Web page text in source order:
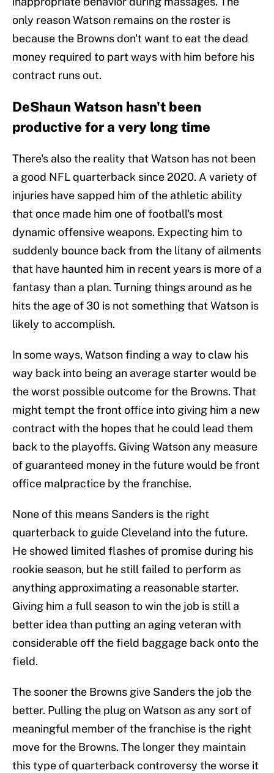
only reason Watson remains on the roster is
because the Browns don't want to eat the dead
money required to part ways with him before his
contract runs out.
DeShaun Watson hasn't been
productive for a very long time
There's also the reality that Watson has not been
a good NFL quarterback since 2020. A variety of
injuries have sapped him of the athletic ability
that once made him one of football's most
dynamic offensive weapons. Expecting him to
suddenly bounce back from the litany of ailments
that have haunted him in recent years is more of a
fantasy than a plan. Turning things around as he
hits the age of 30 is not something that Watson is
likely to accomplish.
In some ways, Watson finding a way to claw his
way back into being an average starter would be
the worst possible outcome for the Browns. That
might tempt the front office into giving him a new
contract with the hopes that he could lead them
back to the playoffs. Giving Watson any measure
of guaranteed money in the future would be front
office malpractice by the franchise.
None of this means Sanders is the right
quarterback to guide Cleveland into the future.
He showed limited flashes of promise during his
rookie season, but he still failed to perform as
anything approximating a reasonable starter.
Giving him a full season to win the job is still a
better idea than putting an aging veteran with
considerable off the field baggage back onto the
field.
The sooner the Browns give Sanders the job the
better. Pulling the plug on Watson as any sort of
meaningful member of the franchise is the right
move for the Browns. The longer they maintain
this type of quarterback controversy the worse it